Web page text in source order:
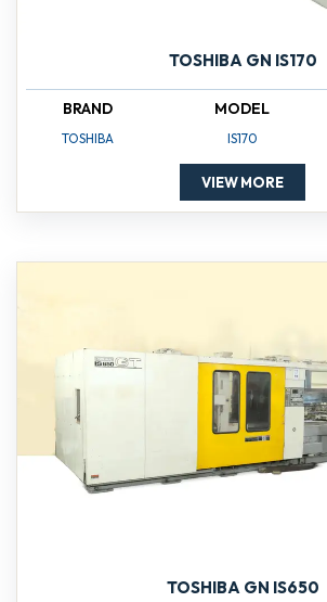
TOSHIBA GN IS170
BRAND
TOSHIBA
MODEL
IS170
VIEW MORE
TOSHIBA GN IS650